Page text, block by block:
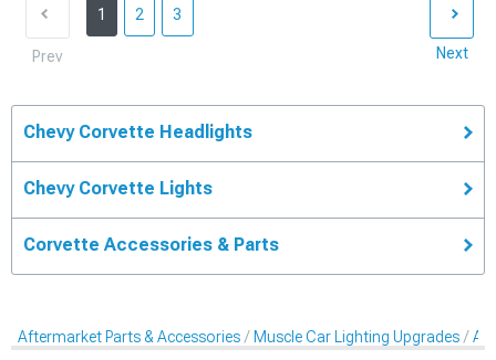
Prev
1 2 3
Next
Chevy Corvette Headlights
Chevy Corvette Lights
Corvette Accessories & Parts
Aftermarket Parts & Accessories Muscle Car Lighting Upgrades